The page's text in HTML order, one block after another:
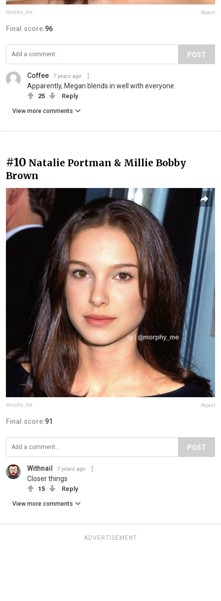
morphy_me Report
Final score:96
POST
Coffee 7 years ago
Apparently, Megan blends in well with everyone.
25 Reply
View more comments
#10 Natalie Portman & Millie Bobby
Brown
morphy_me Report
Final score:91
POST
Withnail 7 years ago
Closer things
15 Reply
View more comments
ADVERTISEMENT